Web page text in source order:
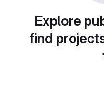
Explore
find